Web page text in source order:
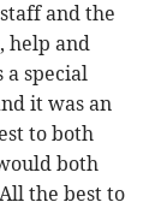
and the
help and
a special
it was an
to both
both
the best to